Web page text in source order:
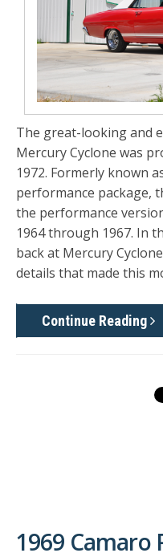
The great-looking and
Mercury Cyclone was
1972. Formerly known
performance package,
the performance
1964 through 1967. In
back at Mercury
details that made this
Continue Reading
1969 Camaro